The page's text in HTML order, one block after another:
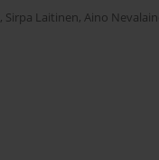
, Sirpa Laitinen, Aino